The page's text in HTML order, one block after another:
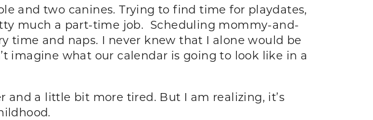
and two canines. Trying to find time for playdates,
much a part-time job. Scheduling mommy-and-
time and naps. I never knew that I alone would be
imagine what our calendar is going to look like in a
a little bit more tired. But I am realizing, it’s